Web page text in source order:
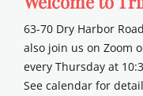
63-70 Dry Harbor
also join us on Zoom
every Thursday at
See calendar for